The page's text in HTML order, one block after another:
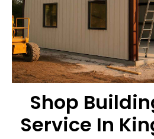
Shop
Service In